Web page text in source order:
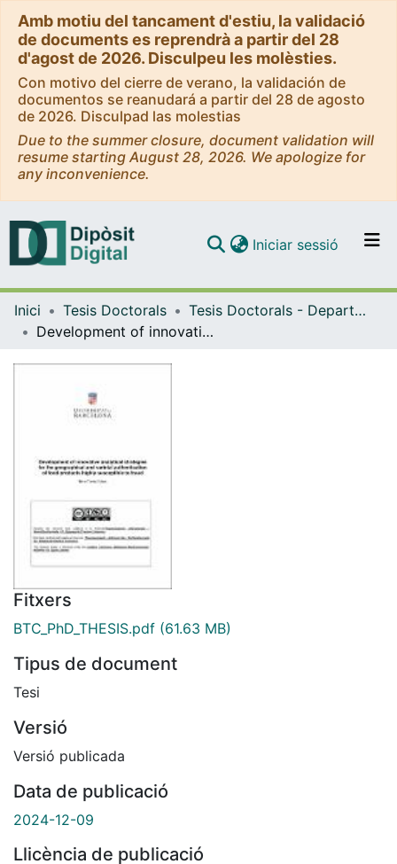
Amb motiu del tancament d'estiu, la validació
de documents es reprendrà a partir del 28
d'agost de 2026. Disculpeu les molèsties.
Con motivo del cierre de verano, la validación de
documentos se reanudará a partir del 28 de agosto
de 2026. Disculpad las molestias
Due to the summer closure, document validation will
resume starting August 28, 2026. We apologize for
any inconvenience.
Navega per tot el DD
Iniciar sessió (current)
Inici Tesis Doctorals
Tesis Doctorals - Departament - Nutrició, Ciències de l'Alimentació i Gastronomia
Development of innovative analytical strategies for the geographical and varietal authentication of food products highly susceptible to fraud
Fitxers
BTC_PhD_THESIS.pdf (61.63 MB)
Tipus de document
Tesi
Versió
Versió publicada
Data de publicació
2024-12-09
Llicència de publicació